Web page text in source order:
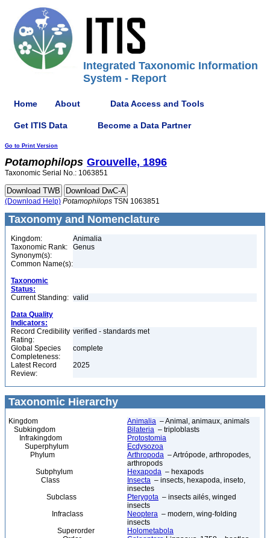
Integrated Taxonomic Information
System - Report
Home About Data Access and Tools
Get ITIS Data Become a Data Partner
Go to Print Version
Potamophilops Grouvelle, 1896
Taxonomic Serial No.: 1063851
(Download Help) Potamophilops TSN 1063851
Taxonomy and Nomenclature
Kingdom:
Animalia
Taxonomic Rank:
Genus
Synonym(s):
Common Name(s):
Taxonomic
Status:
Current Standing: valid
Data Quality
Indicators:
Record Credibility
Rating:
verified - standards met
Global Species
Completeness:
complete
Latest Record
Review:
2025
Taxonomic Hierarchy
Kingdom Animalia – Animal, animaux, animals
Subkingdom
Bilateria – triploblasts
Infrakingdom
Protostomia
Superphylum
Ecdysozoa
Phylum
Arthropoda – Artrópode, arthropodes,
arthropods
Subphylum
Hexapoda – hexapods
Class
Insecta – insects, hexapoda, inseto,
insectes
Subclass
Pterygota – insects ailés, winged
insects
Infraclass
Neoptera – modern, wing-folding
insects
Superorder
Holometabola